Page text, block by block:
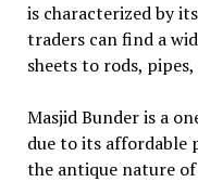
is characterized by
traders can find a
sheets to rods,
Masjid Bunder is a
due to its affordable
the antique nature